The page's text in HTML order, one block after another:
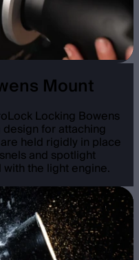
Mount
Locking Bowens
for attaching
held rigidly in place
and spotlight
the light engine.